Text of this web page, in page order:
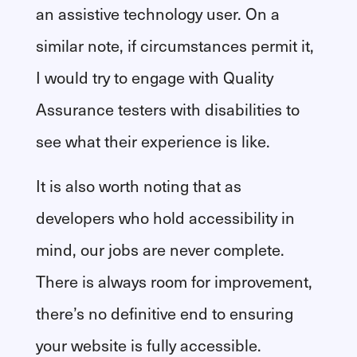
an assistive technology user. On a
similar note, if circumstances permit it,
I would try to engage with Quality
Assurance testers with disabilities to
see what their experience is like.
It is also worth noting that as
developers who hold accessibility in
mind, our jobs are never complete.
There is always room for improvement,
there’s no definitive end to ensuring
your website is fully accessible.